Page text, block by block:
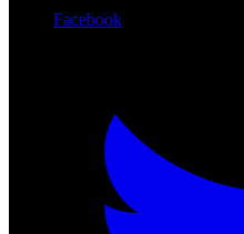
Facebook